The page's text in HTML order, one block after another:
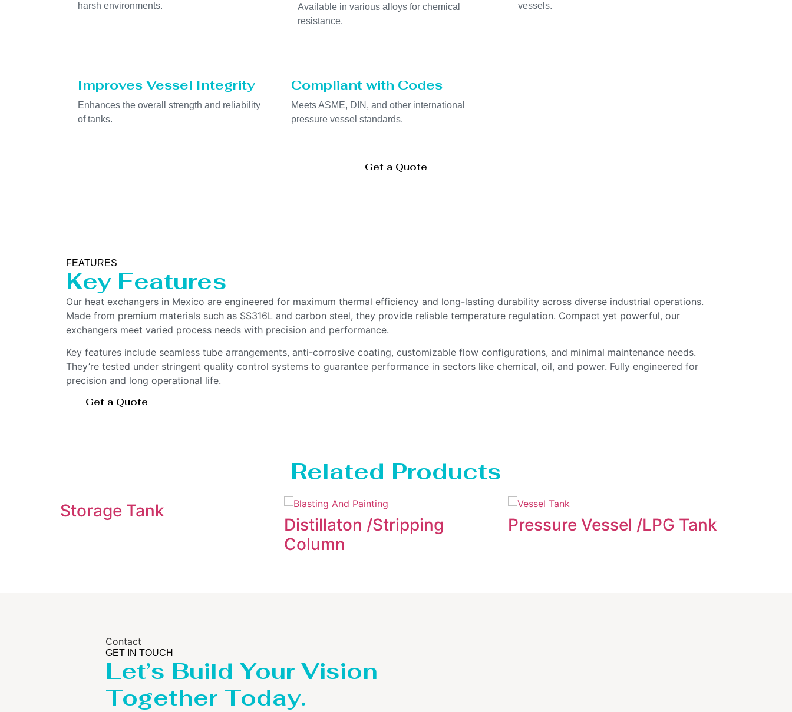
harsh environments.
Available in various alloys for chemical
resistance.
vessels.
Improves Vessel Integrity
Enhances the overall strength and reliability
of tanks.
Compliant with Codes
Meets ASME, DIN, and other international
pressure vessel standards.
Get a Quote
FEATURES
Key Features
Our heat exchangers in Mexico are engineered for maximum thermal efficiency and long-lasting durability across diverse industrial operations.
Made from premium materials such as SS316L and carbon steel, they provide reliable temperature regulation. Compact yet powerful, our
exchangers meet varied process needs with precision and performance.
Key features include seamless tube arrangements, anti-corrosive coating, customizable flow configurations, and minimal maintenance needs.
They’re tested under stringent quality control systems to guarantee performance in sectors like chemical, oil, and power. Fully engineered for
precision and long operational life.
Get a Quote
Related Products
Storage Tank
Distillaton /Stripping
Column
Pressure Vessel /LPG Tank
Contact
GET IN TOUCH
Let’s Build Your Vision
Together Today.